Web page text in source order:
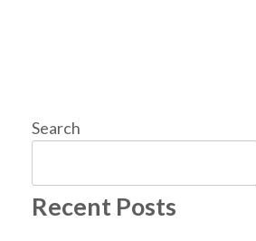
Search
Recent Posts